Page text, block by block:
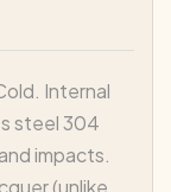
Internal
steel 304
impacts.
(unlike